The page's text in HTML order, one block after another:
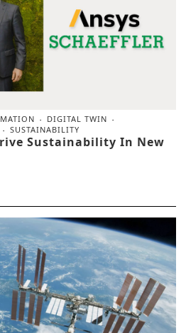
DIGITAL TWIN
SUSTAINABILITY
Sustainability In New